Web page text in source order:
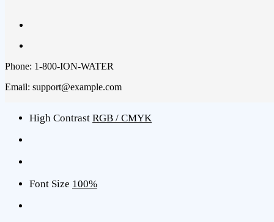
Phone: 1-800-ION-WATER
Email: support@example.com
High Contrast RGB / CMYK
Font Size 100%